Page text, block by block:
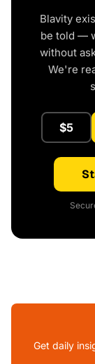
Blavity
be told —
without
We're
$5
Get daily